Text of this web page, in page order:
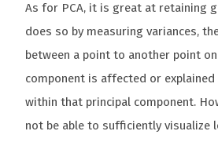
As for PCA, it is great at retaining
does so by measuring variances,
between a point to another point
component is affected or explained
within that principal component.
not be able to sufficiently visualize